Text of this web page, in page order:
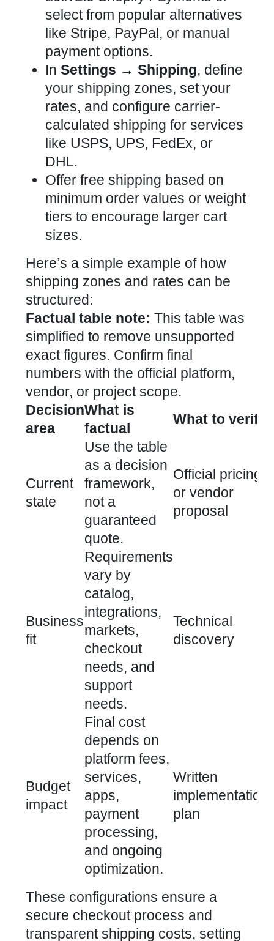
select from popular alternatives
like Stripe, PayPal, or manual
payment options.
In Settings → Shipping, define
your shipping zones, set your
rates, and configure carrier-
calculated shipping for services
like USPS, UPS, FedEx, or
DHL.
Offer free shipping based on
minimum order values or weight
tiers to encourage larger cart
sizes.
Here’s a simple example of how
shipping zones and rates can be
structured:
Factual table note: This table was
simplified to remove unsupported
exact figures. Confirm final
numbers with the official platform,
vendor, or project scope.
Decision
area
What is
factual
What to verify
Current
state
Use the table
as a decision
framework,
not a
guaranteed
quote.
Official pricing
or vendor
proposal
Business
fit
Requirements
vary by
catalog,
integrations,
markets,
checkout
needs, and
support
needs.
Technical
discovery
Budget
impact
Final cost
depends on
platform fees,
services,
apps,
payment
processing,
and ongoing
optimization.
Written
implementation
plan
These configurations ensure a
secure checkout process and
transparent shipping costs, setting